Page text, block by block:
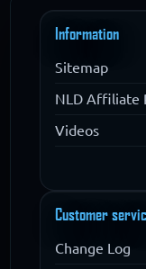
Information
Sitemap
NLD Affiliate
Videos
Customer
Change Log